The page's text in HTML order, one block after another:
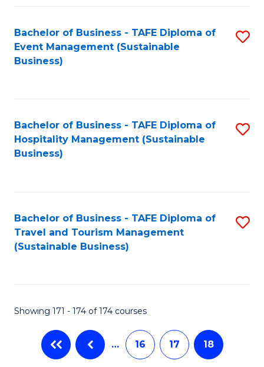
Bachelor of Business - TAFE Diploma of
Event Management (Sustainable
Business)
Bachelor of Business - TAFE Diploma of
Hospitality Management (Sustainable
Business)
Bachelor of Business - TAFE Diploma of
Travel and Tourism Management
(Sustainable Business)
Showing 171 - 174 of 174 courses
… 16 17 18